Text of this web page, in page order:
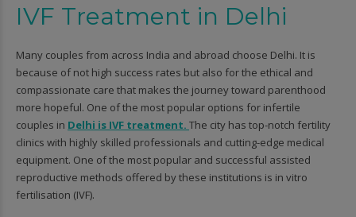
IVF Treatment in Delhi
Many couples from across India and abroad choose Delhi. It is
because of not high success rates but also for the ethical and
compassionate care that makes the journey toward parenthood
more hopeful. One of the most popular options for infertile
couples in Delhi is IVF treatment. The city has top-notch fertility
clinics with highly skilled professionals and cutting-edge medical
equipment. One of the most popular and successful assisted
reproductive methods offered by these institutions is in vitro
fertilisation (IVF).